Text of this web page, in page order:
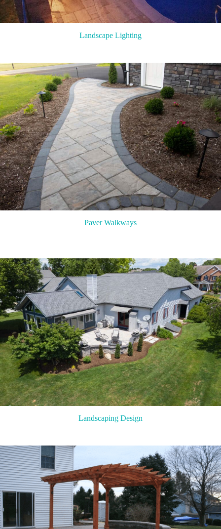
Landscape Lighting
Paver Walkways
Landscaping Design